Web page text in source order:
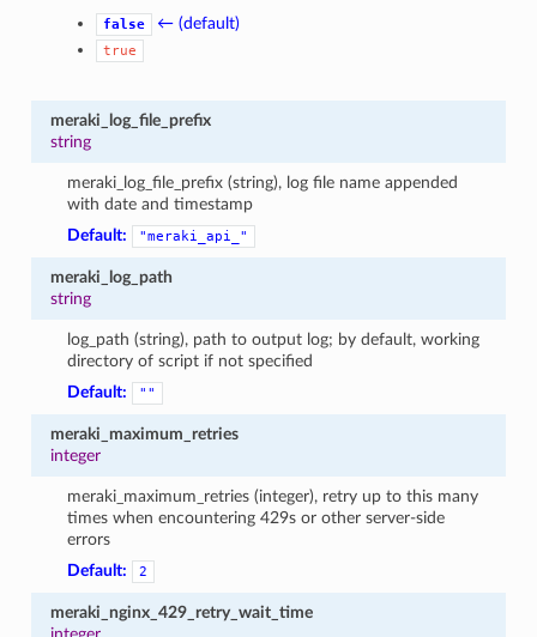
false ← (default)
true
meraki_log_file_prefix
string
meraki_log_file_prefix (string), log file name appended
with date and timestamp
Default:
"meraki_api_"
meraki_log_path
string
log_path (string), path to output log; by default, working
directory of script if not specified
Default:
""
meraki_maximum_retries
integer
meraki_maximum_retries (integer), retry up to this many
times when encountering 429s or other server-side
errors
Default:
2
meraki_nginx_429_retry_wait_time